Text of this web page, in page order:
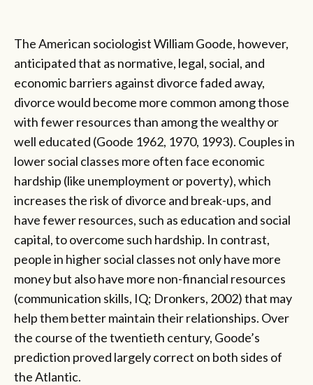
The American sociologist William Goode, however,
anticipated that as normative, legal, social, and
economic barriers against divorce faded away,
divorce would become more common among those
with fewer resources than among the wealthy or
well educated (Goode 1962, 1970, 1993). Couples in
lower social classes more often face economic
hardship (like unemployment or poverty), which
increases the risk of divorce and break-ups, and
have fewer resources, such as education and social
capital, to overcome such hardship. In contrast,
people in higher social classes not only have more
money but also have more non-financial resources
(communication skills, IQ; Dronkers, 2002) that may
help them better maintain their relationships. Over
the course of the twentieth century, Goode’s
prediction proved largely correct on both sides of
the Atlantic.